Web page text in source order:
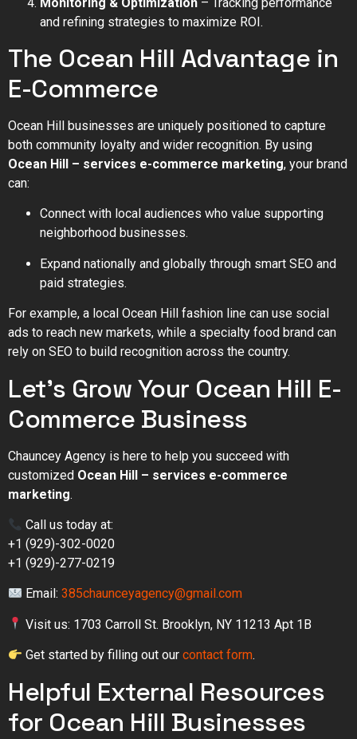
and refining strategies to maximize ROI.
The Ocean Hill Advantage in
E-Commerce
Ocean Hill businesses are uniquely positioned to capture
both community loyalty and wider recognition. By using
Ocean Hill – services e-commerce marketing, your brand
can:
Connect with local audiences who value supporting
neighborhood businesses.
Expand nationally and globally through smart SEO and
paid strategies.
For example, a local Ocean Hill fashion line can use social
ads to reach new markets, while a specialty food brand can
rely on SEO to build recognition across the country.
Let’s Grow Your Ocean Hill E-
Commerce Business
Chauncey Agency is here to help you succeed with
customized Ocean Hill – services e-commerce
marketing.
Call us today at:
+1 (929)-302-0020
+1 (929)-277-0219
Email:385chaunceyagency@gmail.com
Visit us: 1703 Carroll St. Brooklyn, NY 11213 Apt 1B
Get started by filling out ourcontact form.
Helpful External Resources
for Ocean Hill Businesses